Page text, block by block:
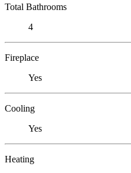
Total Bathrooms
4
Fireplace
Yes
Cooling
Yes
Heating